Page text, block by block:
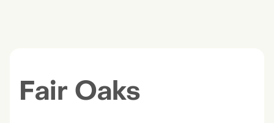
Fair Oaks